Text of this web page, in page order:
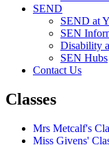
SEND
SEND at
SEN
Disability
SEN Hubs
Contact Us
Classes
Mrs Metcalf's
Miss Givens'